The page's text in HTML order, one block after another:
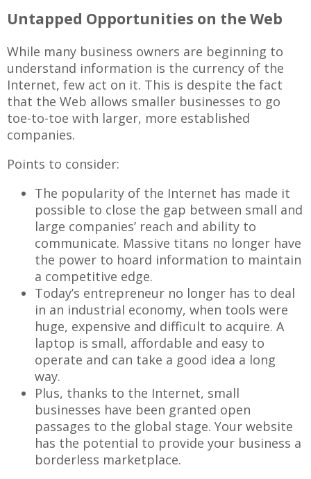
Untapped Opportunities on the Web
While many business owners are beginning to
understand information is the currency of the
Internet, few act on it. This is despite the fact
that the Web allows smaller businesses to go
toe-to-toe with larger, more established
companies.
Points to consider:
The popularity of the Internet has made it
possible to close the gap between small and
large companies’ reach and ability to
communicate. Massive titans no longer have
the power to hoard information to maintain
a competitive edge.
Today’s entrepreneur no longer has to deal
in an industrial economy, when tools were
huge, expensive and difficult to acquire. A
laptop is small, affordable and easy to
operate and can take a good idea a long
way.
Plus, thanks to the Internet, small
businesses have been granted open
passages to the global stage. Your website
has the potential to provide your business a
borderless marketplace.